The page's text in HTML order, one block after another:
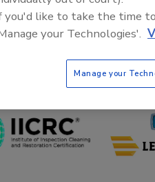
year, we've also included
and remediation
you'd like to take the time
your Technologies'.
Manage your